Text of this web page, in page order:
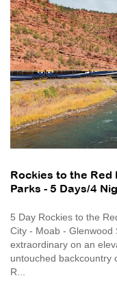
Rockies to the Red
Parks - 5 Days/4
5 Day Rockies to the
City - Moab -
extraordinary on an
untouched backcountry
R...